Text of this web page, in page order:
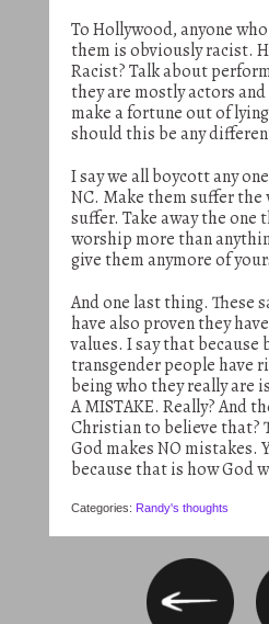
To Hollywood, anyone
them is obviously racist.
Racist? Talk about
they are mostly actors
make a fortune out of
should this be any
I say we all boycott any
NC. Make them suffer the
suffer. Take away the one
worship more than
give them anymore of
And one last thing. These
have also proven they
values. I say that because
transgender people have
being who they really are
A MISTAKE. Really? And
Christian to believe that?
God makes NO mistakes.
because that is how God
Categories: Randy's thoughts